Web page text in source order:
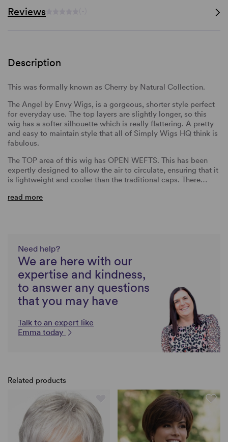
Reviews
Description
This was formally known as Cherry by Natural Collection.
The Angel by Envy Wigs, is a gorgeous, shorter style perfect
for everyday use. The top layers are slightly longer, so this
wig has a softer silhouette which is really flattering. A pretty
and easy to maintain style that all of Simply Wigs HQ think is
fabulous.
The TOP area of this wig has OPEN WEFTS. This has been
expertly designed to allow the air to circulate, ensuring that it
is lightweight and cooler than the traditional caps. There…
read more
Need help?
We are here with our
expertise and kindness,
to answer any questions
that you may have
Talk to an expert like
Emma today
Related products